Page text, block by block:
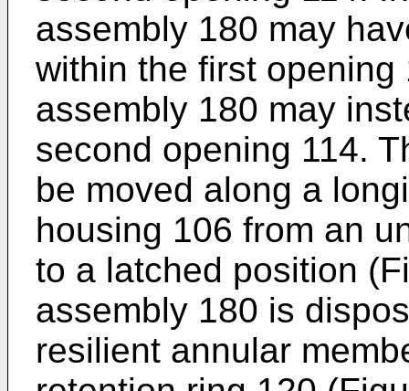
assembly 180 may
within the first opening
assembly 180 may
second opening 114.
be moved along a
housing 106 from an
to a latched position
assembly 180 is
resilient annular